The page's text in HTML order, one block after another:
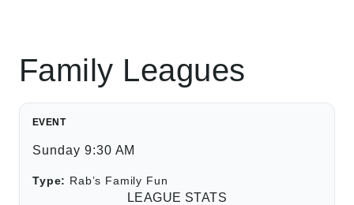
Family Leagues
EVENT
Sunday 9:30 AM
Type: Rab’s Family Fun
LEAGUE STATS